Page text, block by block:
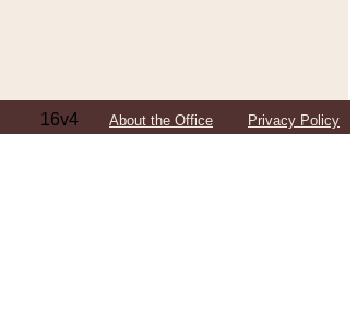
16v4 About the Office Privacy Policy